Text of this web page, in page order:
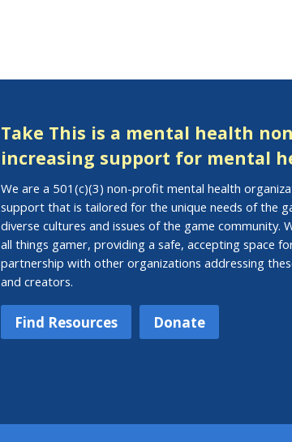
Take This is a mental health
increasing support for mental
We are a 501(c)(3) non-profit mental health
support that is tailored for the unique needs of the
diverse cultures and issues of the game community.
all things gamer, providing a safe, accepting space
partnership with other organizations addressing
and creators.
Find Resources Donate